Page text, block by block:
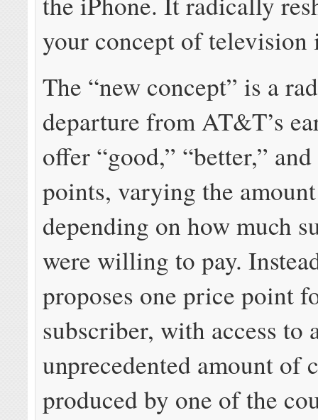
your concept of television
The “new concept” is a
departure from AT&T’s
offer “good,” “better,”
points, varying the
depending on how much
were willing to pay.
proposes one price point
subscriber, with access to
unprecedented amount of
produced by one of the